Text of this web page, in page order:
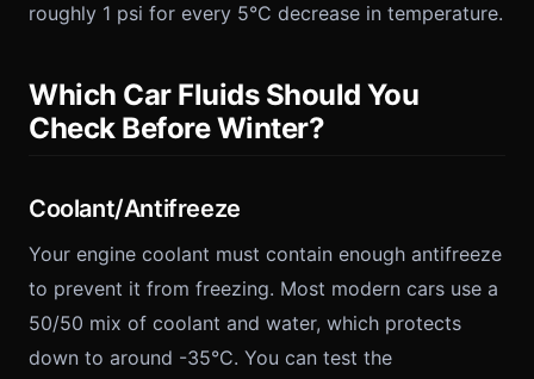
roughly 1 psi for every 5°C decrease in temperature.
Which Car Fluids Should You
Check Before Winter?
Coolant/Antifreeze
Your engine coolant must contain enough antifreeze
to prevent it from freezing. Most modern cars use a
50/50 mix of coolant and water, which protects
down to around -35°C. You can test the